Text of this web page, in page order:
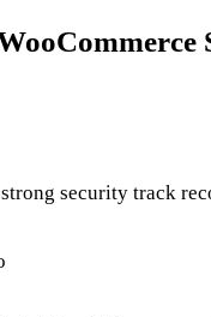
security track